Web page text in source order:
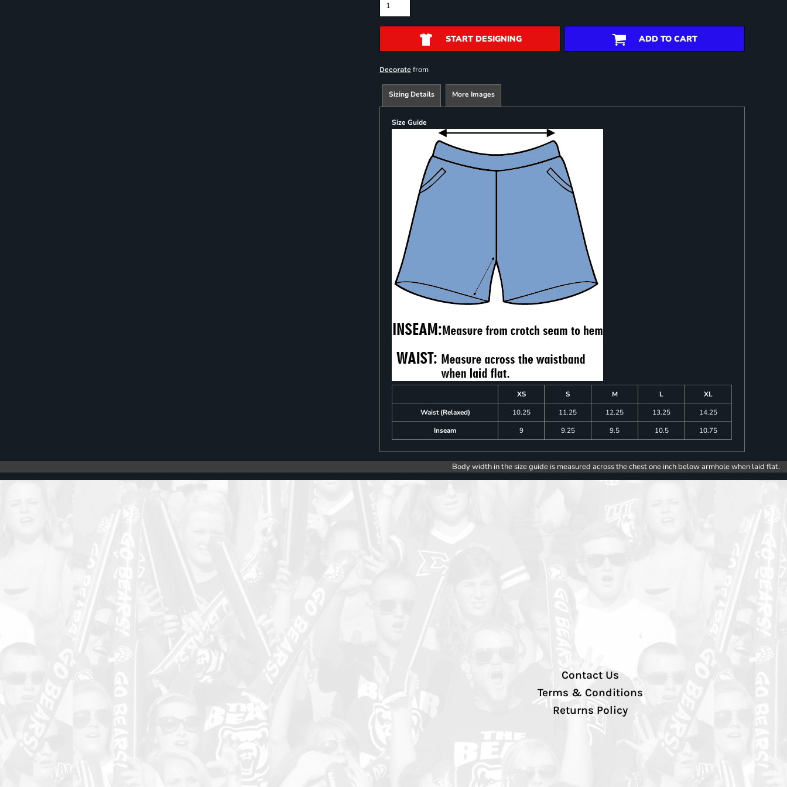
START DESIGNING ADD TO CART
Decorate from
Sizing Details More Images
Size Guide
XS S M L
XL
Waist (Relaxed)
10.25 11.25 12.25 13.25
14.25
Inseam
9 9.25 9.5 10.5 10.75
Body width in the size guide is measured across the chest one inch below armhole when laid flat.
Contact Us
Terms & Conditions
Returns Policy